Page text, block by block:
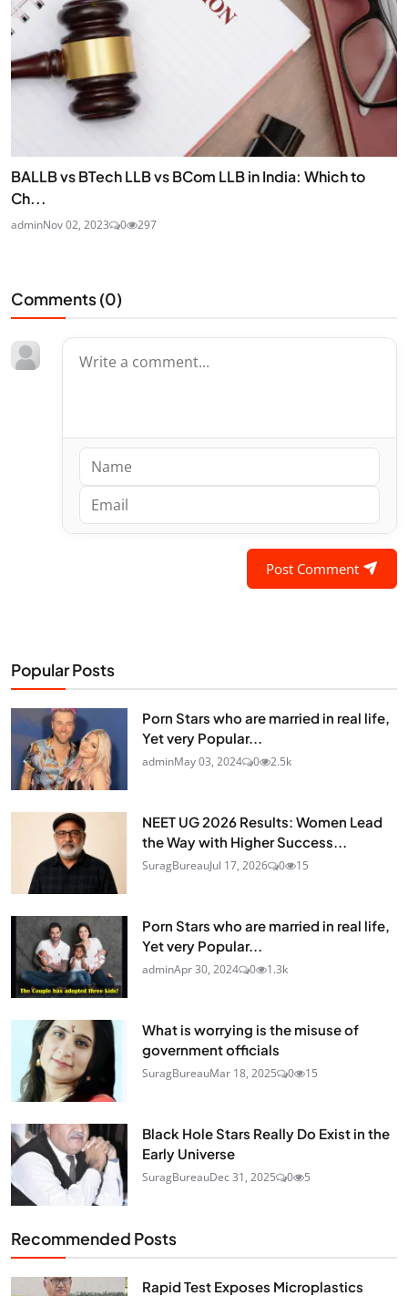
BALLB vs BTech LLB vs BCom LLB in India: Which to
Ch...
adminNov 02, 2023 0 297
Comments (0)
Post Comment
Popular Posts
Porn Stars who are married in real life,
Yet very Popular...
adminMay 03, 2024 0 2.5k
NEET UG 2026 Results: Women Lead
the Way with Higher Success...
SuragBureauJul 17, 2026 0 15
Porn Stars who are married in real life,
Yet very Popular...
adminApr 30, 2024 0 1.3k
What is worrying is the misuse of
government officials
SuragBureauMar 18, 2025 0 15
Black Hole Stars Really Do Exist in the
Early Universe
SuragBureauDec 31, 2025 0 5
Recommended Posts
Rapid Test Exposes Microplastics